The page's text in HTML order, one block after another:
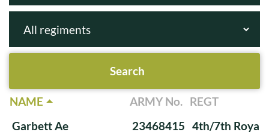
NAME ARMY No. REGT
Garbett Ae
23468415 4th/7th Royal